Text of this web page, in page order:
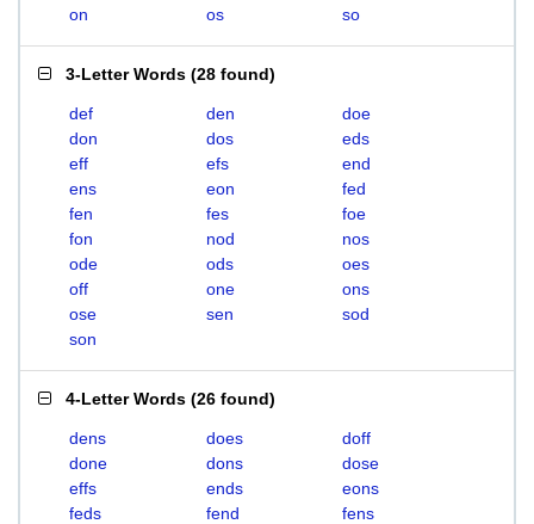
on
os so
3-Letter Words (28 found)
def den
doe
don
dos
eds
eff
efs
end
ens
eon
fed
fen
fes
foe
fon
nod
nos
ode
ods
oes
off
one
ons
ose
sen
sod
son
4-Letter Words (26 found)
dens does
doff
done
dons
dose
effs
ends
eons
feds
fend
fens